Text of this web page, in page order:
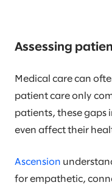
Assessing
Medical care can
patient care only
patients, these gaps
even affect their
Ascension
for empathetic,